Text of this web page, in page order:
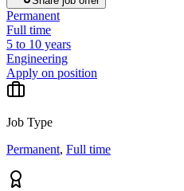
Permanent
Full time
5 to 10 years
Engineering
Apply on position
Job Type
Permanent, Full time